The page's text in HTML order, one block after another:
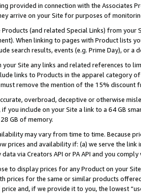
provided in connection with the Associates
arrive on your Site for purposes of
Products (and related Special Links) from
When linking to pages with Product lists
search results, events (e.g. Prime Day), or a
your Site any links and related references to
links to Products in the apparel category
remove the mention of the 15% discount
overbroad, deceptive or otherwise
if you include on your Site a link to a 64 GB
GB of memory.
may vary from time to time. Because
prices and availability if: (a) we serve the
via Creators API or PA API and you
to display prices for any Product on your
prices for the same or similar products
and, if we provide it to you, the lowest